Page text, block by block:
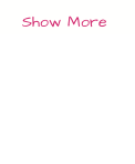
Show More